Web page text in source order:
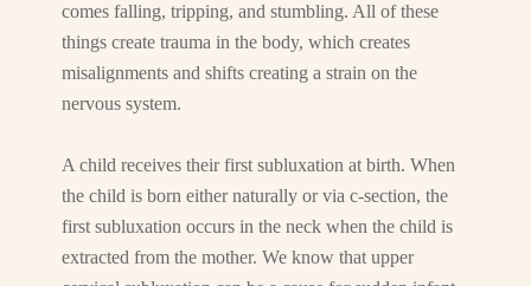
comes falling, tripping, and stumbling. All of these
things create trauma in the body, which creates
misalignments and shifts creating a strain on the
nervous system.
A child receives their first subluxation at birth. When
the child is born either naturally or via c-section, the
first subluxation occurs in the neck when the child is
extracted from the mother. We know that upper